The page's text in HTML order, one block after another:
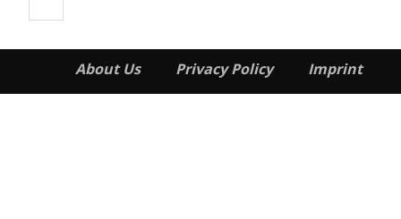
About Us Privacy Policy Imprint